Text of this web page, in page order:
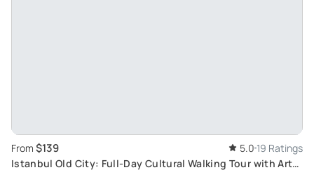
From $139 5.0 19 Ratings
Istanbul Old City: Full-Day Cultural Walking Tour with Art